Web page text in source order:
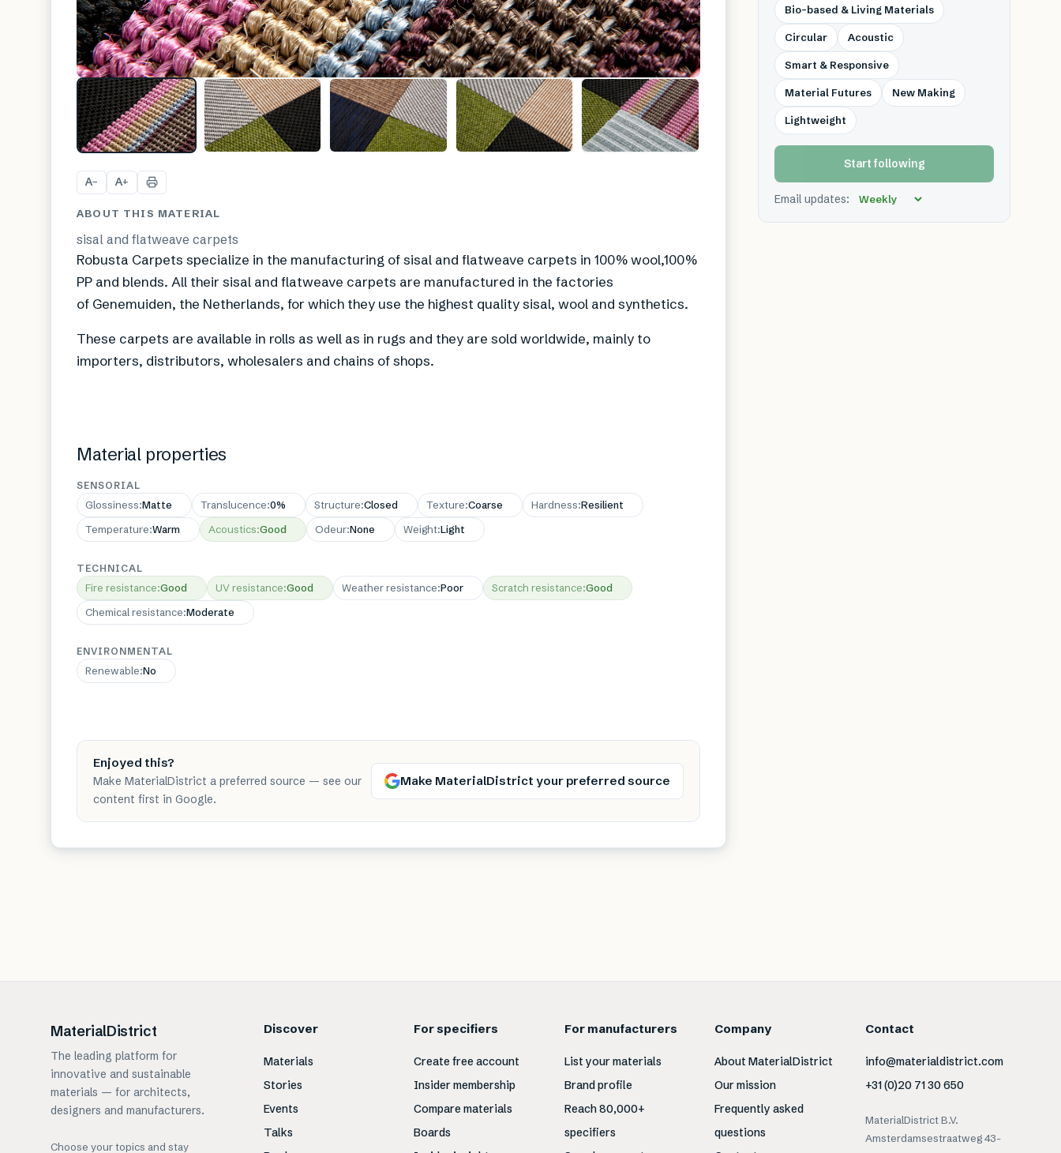
A− A+
ABOUT THIS MATERIAL
sisal and flatweave carpets
Robusta Carpets specialize in the manufacturing of sisal and flatweave carpets in 100% wool,100%
PP and blends. All their sisal and flatweave carpets are manufactured in the factories
of Genemuiden, the Netherlands, for which they use the highest quality sisal, wool and synthetics.
These carpets are available in rolls as well as in rugs and they are sold worldwide, mainly to
importers, distributors, wholesalers and chains of shops.
Material properties
SENSORIAL
Glossiness:Matte Translucence:0% Structure:Closed Texture:Coarse Hardness:Resilient
Temperature:Warm Acoustics:Good Odeur:None Weight:Light
TECHNICAL
Fire resistance:Good UV resistance:Good Weather resistance:Poor Scratch resistance:Good
Chemical resistance:Moderate
ENVIRONMENTAL
Renewable:No
Enjoyed this?
Make MaterialDistrict a preferred source — see our
content first in Google.
Make MaterialDistrict your preferred source
Bio-based & Living Materials
Circular Acoustic
Smart & Responsive
Material Futures New Making
Lightweight
Start following
Email updates:
MaterialDistrict
The leading platform for
innovative and sustainable
materials — for architects,
designers and manufacturers.
Choose your topics and stay
Discover
Materials
Stories
Events
Talks
For specifiers
Create free account
Insider membership
Compare materials
Boards
For manufacturers
List your materials
Brand profile
Reach 80,000+
specifiers
Company
About MaterialDistrict
Our mission
Frequently asked
questions
Contact
info@materialdistrict.com
+31 (0)20 71 30 650
MaterialDistrict B.V.
Amsterdamsestraatweg 43-